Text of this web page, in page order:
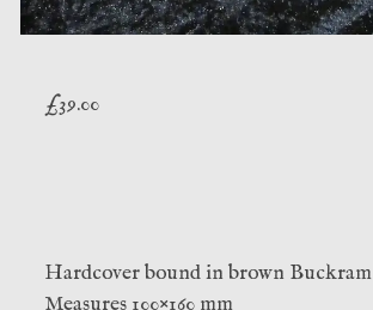
£39.00
Hardcover bound in brown Buckram
Measures 100×160 mm